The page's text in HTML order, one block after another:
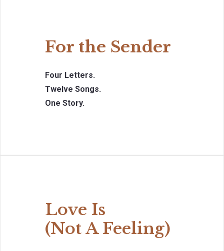
For the Sender
Four Letters.
Twelve Songs.
One Story.
Love Is
(Not A Feeling)